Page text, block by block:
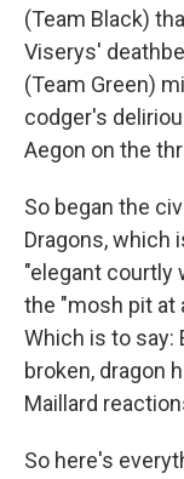
(Team Black)
Viserys'
(Team Green)
codger's
Aegon on the
So began the
Dragons, which
"elegant courtly
the "mosh pit at
Which is to say:
broken, dragon
Maillard
So here's